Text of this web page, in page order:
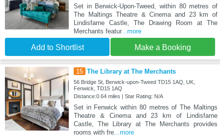
Set in Berwick-Upon-Tweed, within 80 metres of
The Maltings Theatre & Cinema and 23 km of
Lindisfarne Castle, The Drawing Room at The
Merchants featur...more
Add to Shortlist Make a Booking
15 The Library at The Merchants
56 Bridge St, Berwick-upon-Tweed TD15 1AQ, UK,
Fenwick, TD15 1AQ
Distance:0.64 miles | Star Rating: N/A
Set in Fenwick within 80 metres of The Maltings
Theatre & Cinema and 23 km of Lindisfarne
Castle, The Library at The Merchants provides
rooms with fre...more